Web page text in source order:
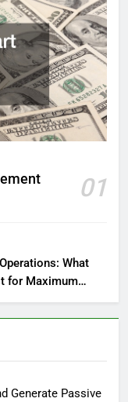
01
What
for Maximum
Generate Passive